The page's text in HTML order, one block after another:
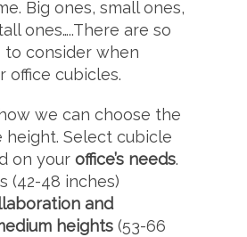
Big ones, small ones,
ones…..There are so
to consider when
office cubicles.
we can choose the
height. Select cubicle
on your office’s needs.
(42-48 inches)
and
heights (53-66